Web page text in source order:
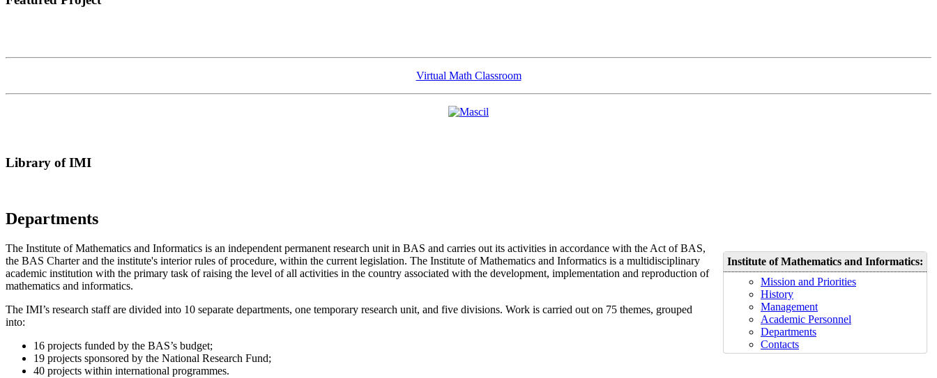
Virtual Math Classroom
Library of IMI
Departments
Institute of Mathematics and Informatics:
Mission and Priorities
History
Management
Academic Personnel
Departments
Contacts
The Institute of Mathematics and Informatics is an independent permanent research unit in BAS and carries out its activities in accordance with the Act of BAS,
the BAS Charter and the institute's interior rules of procedure, within the current legislation. The Institute of Mathematics and Informatics is a multidisciplinary
academic institution with the primary task of raising the level of all activities in the country associated with the development, implementation and reproduction of
mathematics and informatics.
The IMI’s research staff are divided into 10 separate departments, one temporary research unit, and five divisions. Work is carried out on 75 themes, grouped
into:
16 projects funded by the BAS’s budget;
19 projects sponsored by the National Research Fund;
40 projects within international programmes.